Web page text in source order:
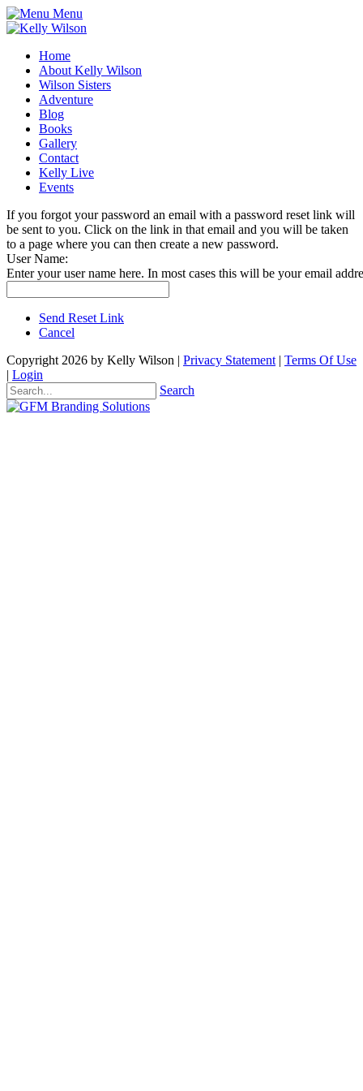
Menu
Home
About Kelly Wilson
Wilson Sisters
Adventure
Blog
Books
Gallery
Contact
Kelly Live
Events
If you forgot your password an email with a password reset link will
be sent to you. Click on the link in that email and you will be taken
to a page where you can then create a new password.
User Name:
Enter your user name here. In most cases this will be your email
Send Reset Link
Cancel
Copyright 2026 by Kelly Wilson | Privacy Statement | Terms Of Use
| Login
Search